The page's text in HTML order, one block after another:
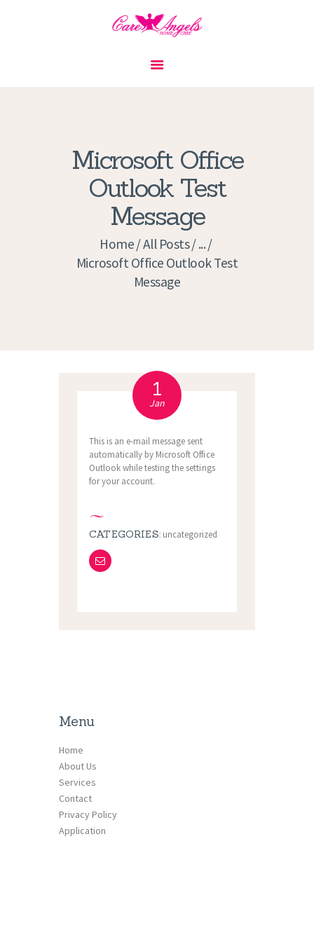
Microsoft Office
Outlook Test
Message
Home All Posts ...
Microsoft Office Outlook Test
Message
PRIVACY POLICY
APPLICATION
CURRENT JOBS
APPOINTMENTS
1
Jan
This is an e-mail message sent
automatically by Microsoft Office
Outlook while testing the settings
for your account.
CATEGORIES: uncategorized
Menu
Home
About Us
Services
Contact
Privacy Policy
Application